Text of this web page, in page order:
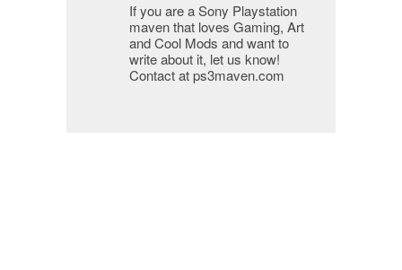
If you are a Sony Playstation
maven that loves Gaming, Art
and Cool Mods and want to
write about it, let us know!
Contact at ps3maven.com